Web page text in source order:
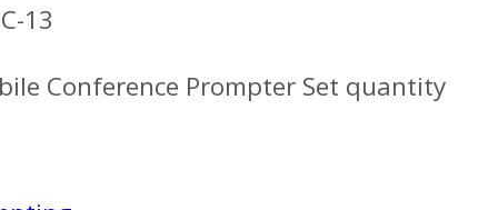
13
Conference Prompter Set quantity